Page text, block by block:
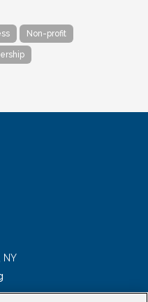
Non-profit
NY